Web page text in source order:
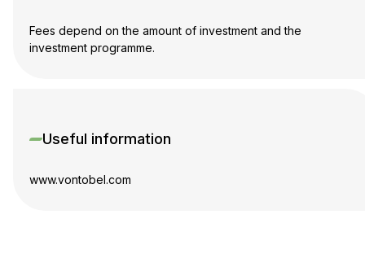
Fees depend on the amount of investment and the
investment programme.
Useful information
www.vontobel.com